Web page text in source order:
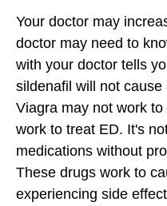
Your doctor may
doctor may need to
with your doctor tells
sildenafil will not
Viagra may not work
work to treat ED. It's
medications without
These drugs work to
experiencing side